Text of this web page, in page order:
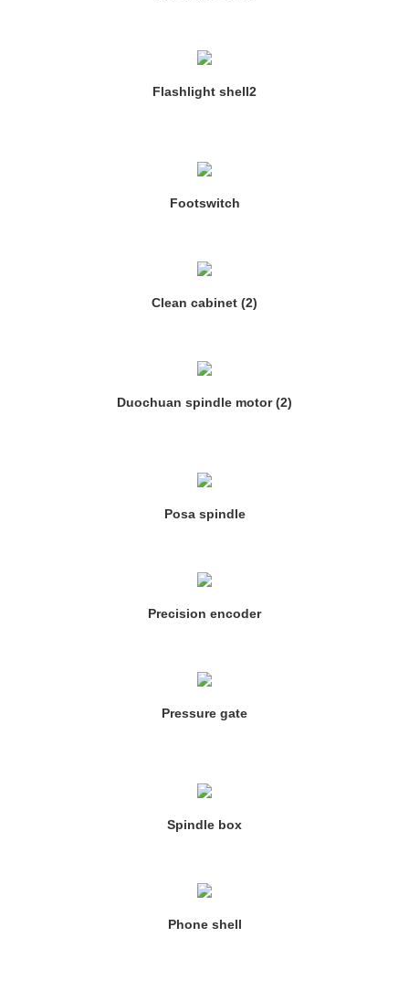
Flashlight shell2
Footswitch
Clean cabinet (2)
Duochuan spindle motor (2)
Posa spindle
Precision encoder
Pressure gate
Spindle box
Phone shell